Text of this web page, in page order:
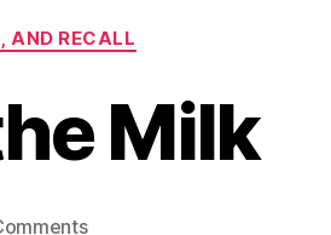
AND RECALL
Milk
on